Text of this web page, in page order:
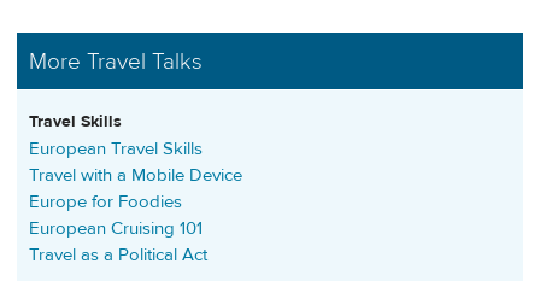
More Travel Talks
Travel Skills
European Travel Skills
Travel with a Mobile Device
Europe for Foodies
European Cruising 101
Travel as a Political Act